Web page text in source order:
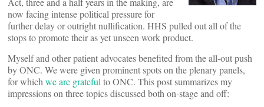
now facing intense political pressure for
further delay or outright nullification. HHS pulled out all of the
stops to promote their as yet unseen work product.
Myself and other patient advocates benefited from the all-out push
by ONC. We were given prominent spots on the plenary panels,
for which we are grateful to ONC. This post summarizes my
impressions on three topics discussed both on-stage and off: